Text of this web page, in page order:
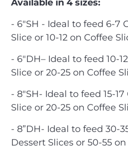
Available in 4 sizes:
- 6"SH - Ideal to feed 6-7
Slice or 10-12 on Coffee
- 6″DH– Ideal to feed 10-
Slice or 20-25 on Coffee
- 8"SH- Ideal to feed 15-
Slice or 20-25 on Coffee
- 8”DH- Ideal to feed 30-
Dessert Slices or 50-55